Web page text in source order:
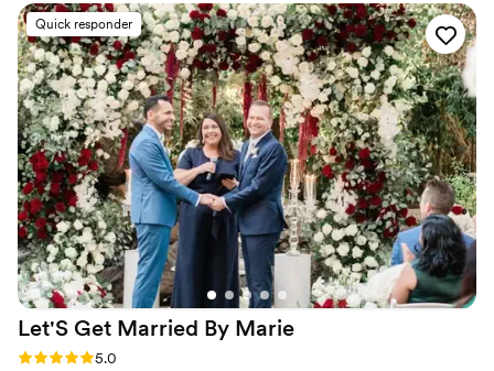
Quick responder
Let'S Get Married By Marie
Rating: 5.0 (2 reviews)
5.0